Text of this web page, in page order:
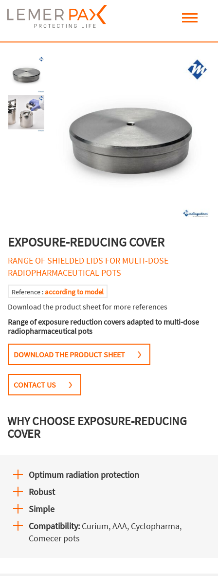
EXPOSURE-REDUCING COVER
RANGE OF SHIELDED LIDS FOR MULTI-DOSE
RADIOPHARMACEUTICAL POTS
Reference :according to model
Download the product sheet for more references
Range of exposure reduction covers adapted to multi-dose
radiopharmaceutical pots
DOWNLOAD THE PRODUCT SHEET
CONTACT US
WHY CHOOSE EXPOSURE-REDUCING
COVER
Optimum radiation protection
Robust
Simple
Compatibility: Curium, AAA, Cyclopharma,
Comecer pots